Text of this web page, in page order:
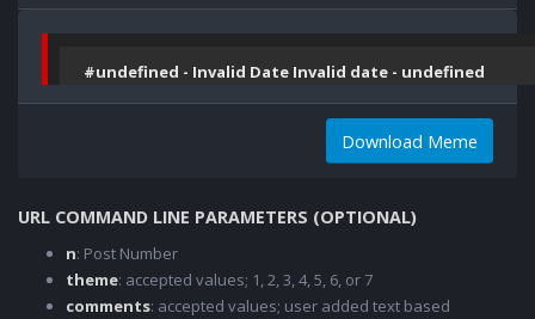
#undefined - Invalid Date Invalid date - undefined
Download Meme
URL COMMAND LINE PARAMETERS (OPTIONAL)
n: Post Number
theme: accepted values; 1, 2, 3, 4, 5, 6, or 7
comments: accepted values; user added text based